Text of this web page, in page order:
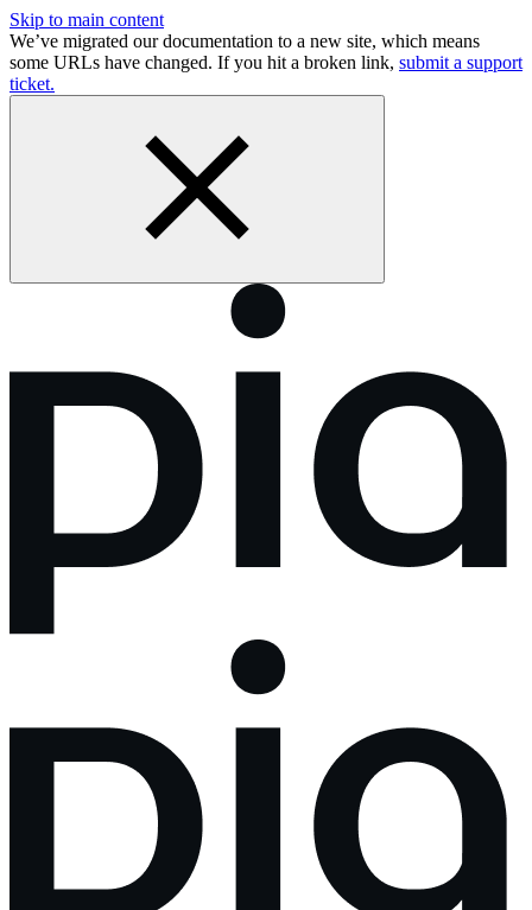
Skip to main content
We’ve migrated our documentation to a new site, which means
some URLs have changed. If you hit a broken link, submit a support
ticket.